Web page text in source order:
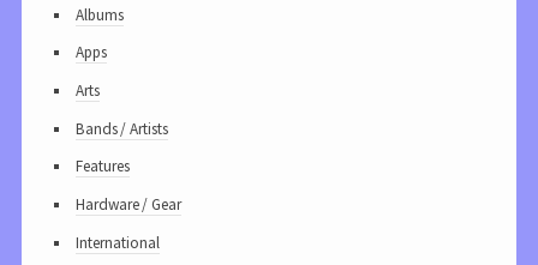
Albums
Apps
Arts
Bands / Artists
Features
Hardware / Gear
International